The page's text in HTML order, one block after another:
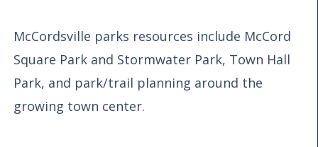
McCordsville parks resources include McCord
Square Park and Stormwater Park, Town Hall
Park, and park/trail planning around the
growing town center.